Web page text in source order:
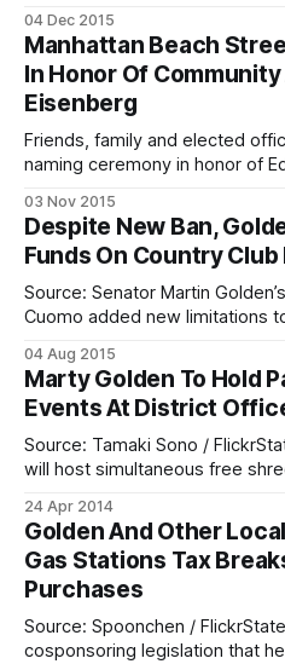
Community Group celebrated
neighborhood Wednesday
awards, recognitions, rousing
event, held at PS 195, was
04 Dec 2015
Manhattan Beach
In Honor Of
Eisenberg
Friends, family and elected
naming ceremony in honor of
[https://www.facebook.com/
32141463584738/
Facebook)Family, friends, and
the corner of Kensington
03 Nov 2015
Despite New Ban,
Funds On Country Club
Source: Senator Martin
Cuomo added new limitations
lawmakers, including Senator
apparently chosen to ignore them. Specifically,
now prohibited from using
04 Aug 2015
Marty Golden To Hold
Events At District
Source: Tamaki Sono /
will host simultaneous free
offices: 7408 Fifth Avenue in
Road in Marine Park. Those
24 Apr 2014
Golden And Other
Gas Stations Tax
Purchases
Source: Spoonchen /
cosponsoring legislation that